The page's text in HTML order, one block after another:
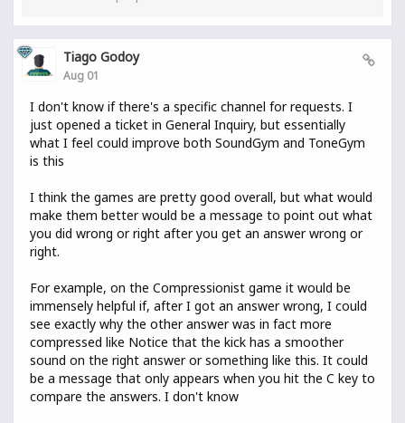
Tiago Godoy
Aug 01
I don't know if there's a specific channel for requests. I
just opened a ticket in General Inquiry, but essentially
what I feel could improve both SoundGym and ToneGym
is this
I think the games are pretty good overall, but what would
make them better would be a message to point out what
you did wrong or right after you get an answer wrong or
right.
For example, on the Compressionist game it would be
immensely helpful if, after I got an answer wrong, I could
see exactly why the other answer was in fact more
compressed like Notice that the kick has a smoother
sound on the right answer or something like this. It could
be a message that only appears when you hit the C key to
compare the answers. I don't know